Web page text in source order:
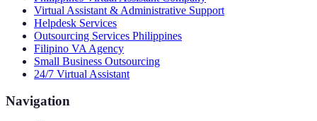
Virtual Assistant & Administrative Support
Helpdesk Services
Outsourcing Services Philippines
Filipino VA Agency
Small Business Outsourcing
24/7 Virtual Assistant
Navigation